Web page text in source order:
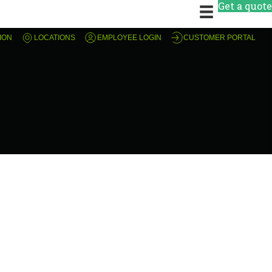
Get a quote
LOCATIONS EMPLOYEE LOGIN CUSTOMER PORTAL